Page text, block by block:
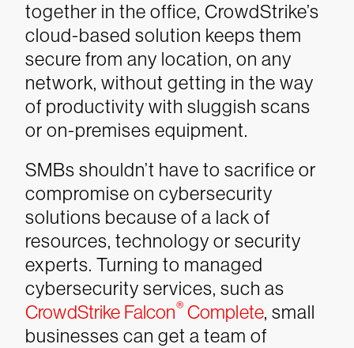
together in the office, CrowdStrike’s
cloud-based solution keeps them
secure from any location, on any
network, without getting in the way
of productivity with sluggish scans
or on-premises equipment.
SMBs shouldn’t have to sacrifice or
compromise on cybersecurity
solutions because of a lack of
resources, technology or security
experts. Turning to managed
cybersecurity services, such as
CrowdStrike Falcon® Complete, small
businesses can get a team of